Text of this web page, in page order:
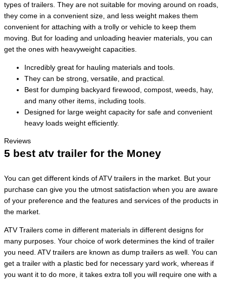
types of trailers. They are not suitable for moving around on roads,
they come in a convenient size, and less weight makes them
convenient for attaching with a trolly or vehicle to keep them
moving. But for loading and unloading heavier materials, you can
get the ones with heavyweight capacities.
Incredibly great for hauling materials and tools.
They can be strong, versatile, and practical.
Best for dumping backyard firewood, compost, weeds, hay,
and many other items, including tools.
Designed for large weight capacity for safe and convenient
heavy loads weight efficiently.
Reviews
5 best atv trailer for the Money
You can get different kinds of ATV trailers in the market. But your
purchase can give you the utmost satisfaction when you are aware
of your preference and the features and services of the products in
the market.
ATV Trailers come in different materials in different designs for
many purposes. Your choice of work determines the kind of trailer
you need. ATV trailers are known as dump trailers as well. You can
get a trailer with a plastic bed for necessary yard work, whereas if
you want it to do more, it takes extra toll you will require one with a